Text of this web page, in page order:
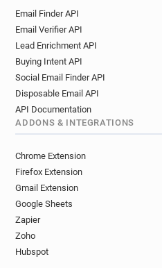
Email Finder API
Email Verifier API
Lead Enrichment API
Buying Intent API
Social Email Finder API
Disposable Email API
API Documentation
ADDONS & INTEGRATIONS
Chrome Extension
Firefox Extension
Gmail Extension
Google Sheets
Zapier
Zoho
Hubspot